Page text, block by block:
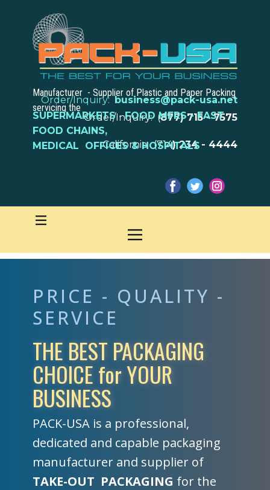
Order/Inquiry:business@pack-usa.net
Order/Inquiry: (877) 715 - 7575
Manufacturer - Supplier of Plastic and Paper Packing
servicing the
California: (714) 234 - 4444
SUPERMARKETS-FOOD MFRS - FAST
FOOD CHAINS,
MEDICAL OFFICES & HOSPITALS
PRICE - QUALITY -
SERVICE
THE BEST PACKAGING
CHOICE for YOUR
BUSINESS
PACK-USA is a professional,
dedicated and capable packaging
manufacturer and supplier of
TAKE-OUT PACKAGING for the